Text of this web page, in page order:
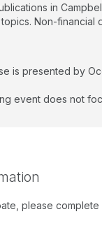
in
Non-financial
is presented by
event does not
please complete